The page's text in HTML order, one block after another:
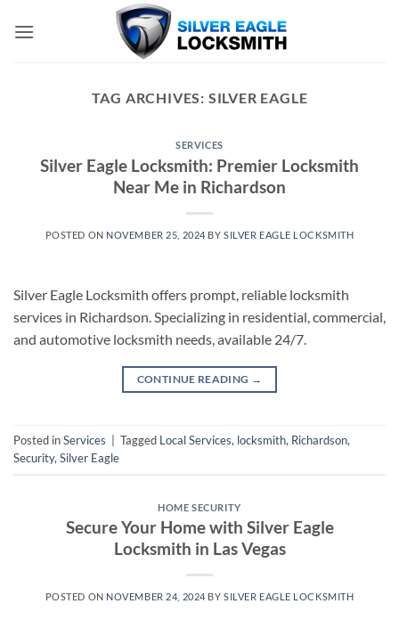
TAG ARCHIVES: SILVER EAGLE
SERVICES
Silver Eagle Locksmith: Premier Locksmith
Near Me in Richardson
POSTED ON NOVEMBER 25, 2024 BYSILVER EAGLE LOCKSMITH
Silver Eagle Locksmith offers prompt, reliable locksmith
services in Richardson. Specializing in residential, commercial,
and automotive locksmith needs, available 24/7.
CONTINUE READING →
Posted inServices Tagged Local Services, locksmith, Richardson,
Security, Silver Eagle
HOME SECURITY
Secure Your Home with Silver Eagle
Locksmith in Las Vegas
POSTED ON NOVEMBER 24, 2024 BYSILVER EAGLE LOCKSMITH